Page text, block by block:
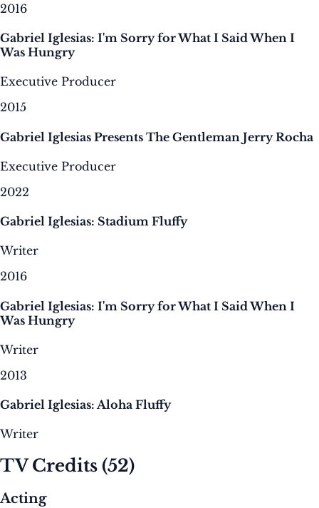
2016
Gabriel Iglesias: I'm Sorry for What I Said When I
Was Hungry
Executive Producer
2015
Gabriel Iglesias Presents The Gentleman Jerry Rocha
Executive Producer
2022
Gabriel Iglesias: Stadium Fluffy
Writer
2016
Gabriel Iglesias: I'm Sorry for What I Said When I
Was Hungry
Writer
2013
Gabriel Iglesias: Aloha Fluffy
Writer
TV Credits (52)
Acting